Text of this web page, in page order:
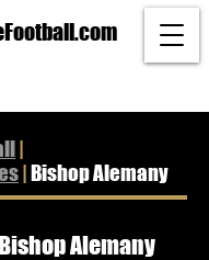
|
|Bishop Alemany
Alemany